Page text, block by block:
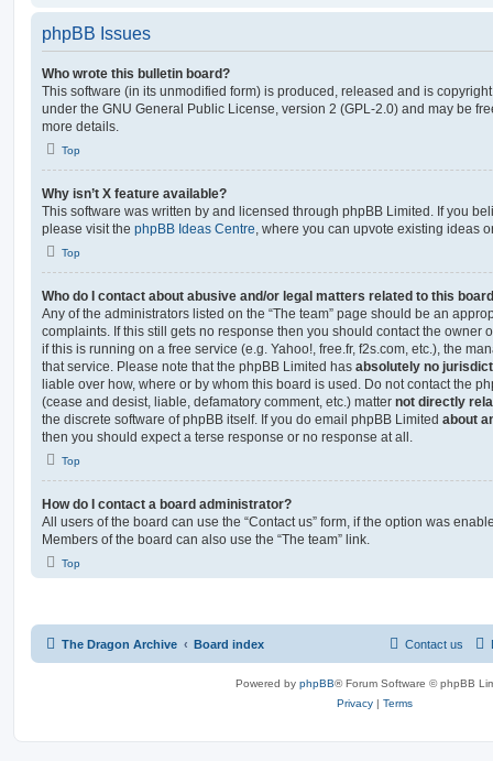
phpBB Issues
Who wrote this bulletin board?
This software (in its unmodified form) is produced, released and is
under the GNU General Public License, version 2 (GPL-2.0) and may be
more details.
Top
Why isn’t X feature available?
This software was written by and licensed through phpBB Limited. If you
please visit the phpBB Ideas Centre, where you can upvote existing ideas
Top
Who do I contact about abusive and/or legal matters related to this
Any of the administrators listed on the “The team” page should be an
complaints. If this still gets no response then you should contact the owner
if this is running on a free service (e.g. Yahoo!, free.fr, f2s.com, etc.), the
that service. Please note that the phpBB Limited has absolutely no
liable over how, where or by whom this board is used. Do not contact the
(cease and desist, liable, defamatory comment, etc.) matter not directly
the discrete software of phpBB itself. If you do email phpBB Limited about
then you should expect a terse response or no response at all.
Top
How do I contact a board administrator?
All users of the board can use the “Contact us” form, if the option was
Members of the board can also use the “The team” link.
Top
The Dragon Archive Board index Contact us
Powered by phpBB® Forum Software © phpBB
Privacy | Terms